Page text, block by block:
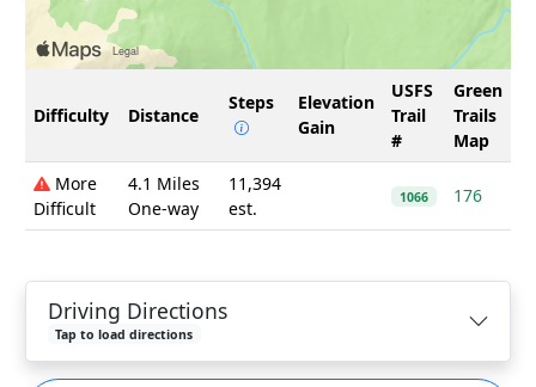
Difficulty Distance
Steps
Elevation
Gain
USFS
Trail
#
Green
Trails
Map
More
Difficult
4.1 Miles
One-way
11,394
est.
1066 176
Driving Directions
Tap to load directions